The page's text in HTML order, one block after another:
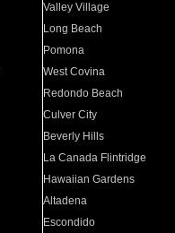
Valley Village
Long Beach
Pomona
West Covina
Redondo Beach
Culver City
Beverly Hills
La Canada Flintridge
Hawaiian Gardens
Altadena
Escondido